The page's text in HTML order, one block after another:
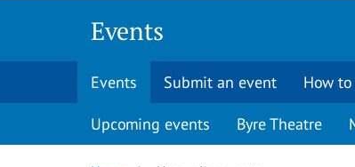
Events
Events Submit an event How
Upcoming events Byre Theatre